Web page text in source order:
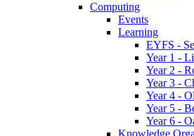
Computing
Events
Learning
EYFS -
Year 1 -
Year 2 -
Year 3 -
Year 4 -
Year 5 -
Year 6 -
Knowledge